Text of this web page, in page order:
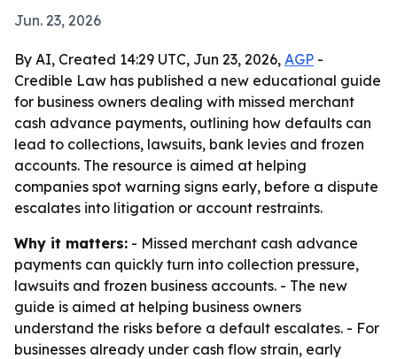
Jun. 23, 2026
By AI, Created 14:29 UTC, Jun 23, 2026, AGP -
Credible Law has published a new educational guide
for business owners dealing with missed merchant
cash advance payments, outlining how defaults can
lead to collections, lawsuits, bank levies and frozen
accounts. The resource is aimed at helping
companies spot warning signs early, before a dispute
escalates into litigation or account restraints.
Why it matters: - Missed merchant cash advance
payments can quickly turn into collection pressure,
lawsuits and frozen business accounts. - The new
guide is aimed at helping business owners
understand the risks before a default escalates. - For
businesses already under cash flow strain, early